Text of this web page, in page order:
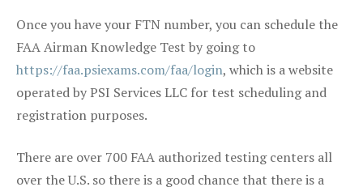
Once you have your FTN number, you can schedule the
FAA Airman Knowledge Test by going to
https://faa.psiexams.com/faa/login, which is a website
operated by PSI Services LLC for test scheduling and
registration purposes.
There are over 700 FAA authorized testing centers all
over the U.S. so there is a good chance that there is a